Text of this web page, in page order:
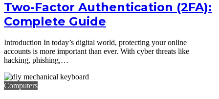
Two-Factor Authentication (2FA):
Complete Guide
Introduction In today’s digital world, protecting your online
accounts is more important than ever. With cyber threats like
hacking, phishing,…
Computers